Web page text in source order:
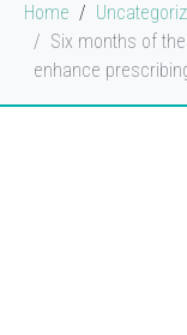
Home
Six months of
enhance